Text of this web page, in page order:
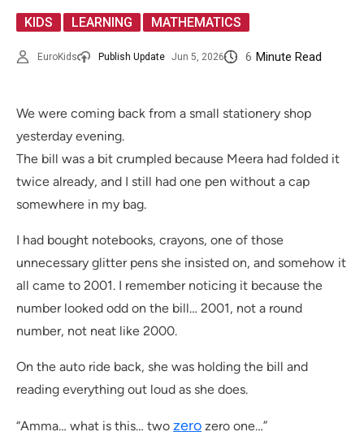
KIDS LEARNING MATHEMATICS
EuroKids Publish Update Jun 5, 2026 6 Minute Read
We were coming back from a small stationery shop
yesterday evening.
The bill was a bit crumpled because Meera had folded it
twice already, and I still had one pen without a cap
somewhere in my bag.
I had bought notebooks, crayons, one of those
unnecessary glitter pens she insisted on, and somehow it
all came to 2001. I remember noticing it because the
number looked odd on the bill… 2001, not a round
number, not neat like 2000.
On the auto ride back, she was holding the bill and
reading everything out loud as she does.
“Amma… what is this… two zero zero one…”